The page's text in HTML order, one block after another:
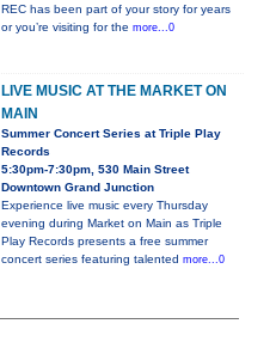
REC has been part of your story for years
or you’re visiting for the more...0
LIVE MUSIC AT THE MARKET ON
MAIN
Summer Concert Series at Triple Play
Records
5:30pm-7:30pm, 530 Main Street
Downtown Grand Junction
Experience live music every Thursday
evening during Market on Main as Triple
Play Records presents a free summer
concert series featuring talented more...0